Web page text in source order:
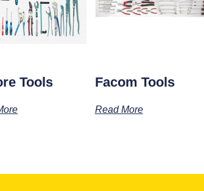
Tools Facom Tools
Read More